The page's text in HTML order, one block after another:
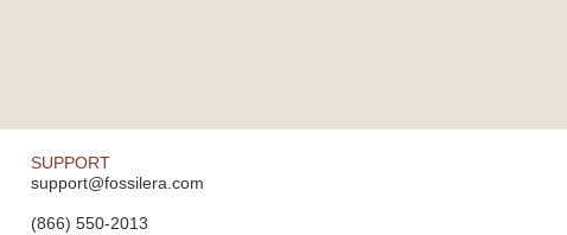
SUPPORT
support@fossilera.com
(866) 550-2013